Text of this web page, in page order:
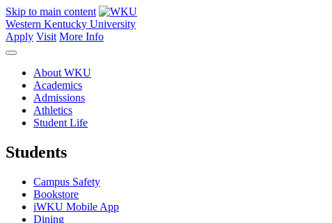
Skip to main content
Western Kentucky University
Apply Visit More Info
About WKU
Academics
Admissions
Athletics
Student Life
Students
Campus Safety
Bookstore
iWKU Mobile App
Dining